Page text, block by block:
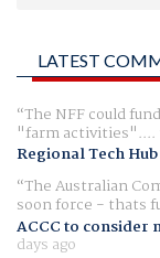
LATEST
The NFF could
"farm activities"....
Regional Tech
The Australian
soon force - thats
ACCC to
days ago